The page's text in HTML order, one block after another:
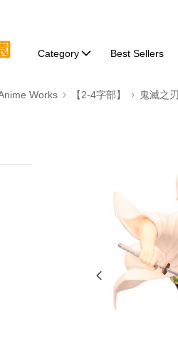
Category Best Sellers
Works 【2-4字部】 鬼滅之刃